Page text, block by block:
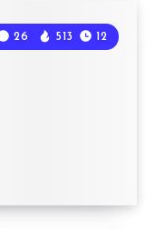
26 513 12